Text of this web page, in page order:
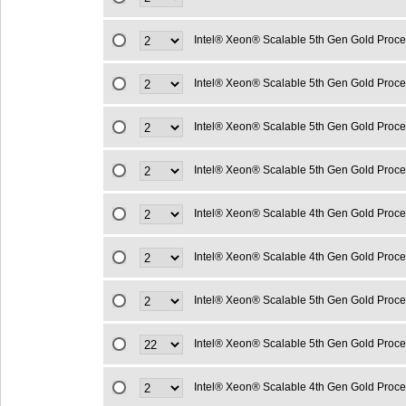
Intel® Xeon® Scalable 5th Gen Gold
Intel® Xeon® Scalable 5th Gen Gold
Intel® Xeon® Scalable 5th Gen Gold
Intel® Xeon® Scalable 5th Gen Gold
Intel® Xeon® Scalable 4th Gen Gold
Intel® Xeon® Scalable 4th Gen Gold
Intel® Xeon® Scalable 5th Gen Gold
Intel® Xeon® Scalable 5th Gen Gold
Intel® Xeon® Scalable 4th Gen Gold